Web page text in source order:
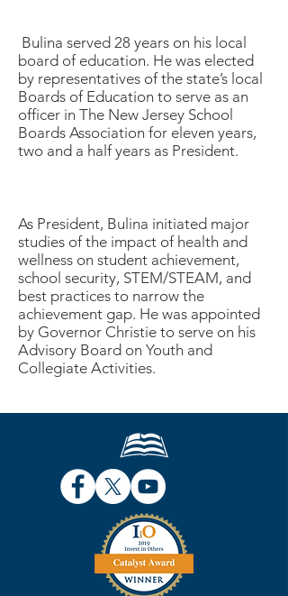
Bulina served 28 years on his local
board of education. He was elected
by representatives of the state’s local
Boards of Education to serve as an
officer in The New Jersey School
Boards Association for eleven years,
two and a half years as President.
As President, Bulina initiated major
studies of the impact of health and
wellness on student achievement,
school security, STEM/STEAM, and
best practices to narrow the
achievement gap. He was appointed
by Governor Christie to serve on his
Advisory Board on Youth and
Collegiate Activities.